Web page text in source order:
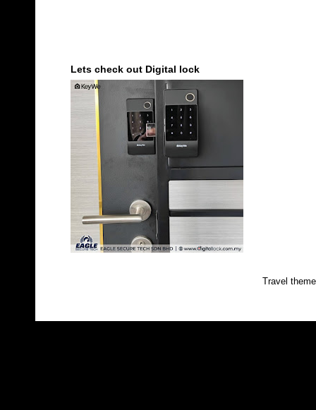
Lets check out Digital lock
Travel